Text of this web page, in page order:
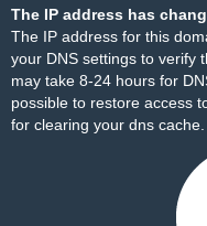
The IP address has
The IP address for this
your DNS settings to verify
may take 8-24 hours for
possible to restore access
for clearing your dns cache.